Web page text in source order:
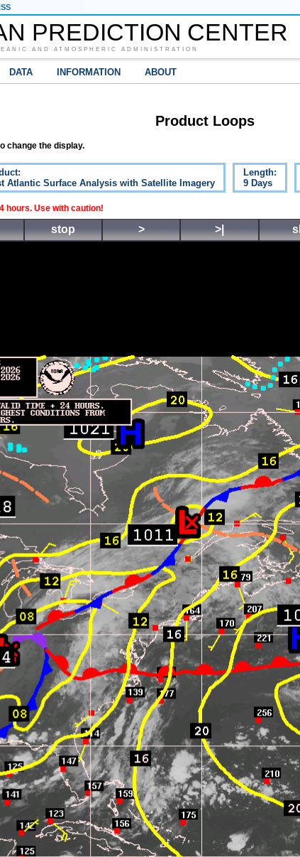
PREDICTION CENTER
AND ATMOSPHERIC ADMINISTRATION
DATA INFORMATION ABOUT
Product Loops
change the display.
Atlantic Surface Analysis with Satellite Imagery
Length:
9 Days
hours. Use with caution!
stop > >|